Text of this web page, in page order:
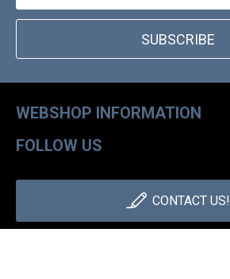
SUBSCRIBE
WEBSHOP INFORMATION
FOLLOW US
CONTACT US!